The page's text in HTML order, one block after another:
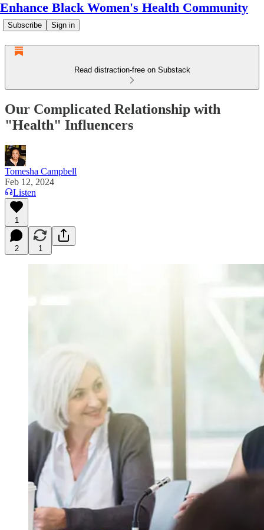
Enhance Black Women's Health Community
Subscribe Sign in
Read distraction-free on Substack
Our Complicated Relationship with
"Health" Influencers
Tomesha Campbell
Feb 12, 2024
Listen
1
2 1